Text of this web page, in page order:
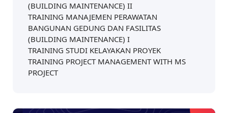
(BUILDING MAINTENANCE) II
TRAINING MANAJEMEN PERAWATAN
BANGUNAN GEDUNG DAN FASILITAS
(BUILDING MAINTENANCE) I
TRAINING STUDI KELAYAKAN PROYEK
TRAINING PROJECT MANAGEMENT WITH MS
PROJECT